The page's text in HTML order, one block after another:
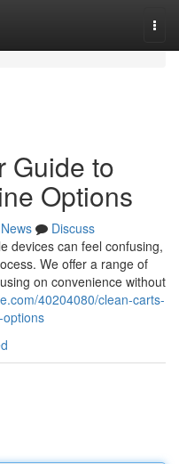
Guide to
Options
News
Discuss
devices can feel confusing,
We offer a range of
on convenience without
40204080/clean-carts-